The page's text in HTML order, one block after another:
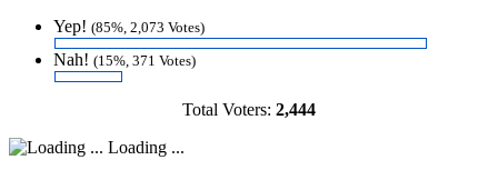
Yep! (85%, 2,073 Votes)
Nah! (15%, 371 Votes)
Total Voters: 2,444
Loading ...